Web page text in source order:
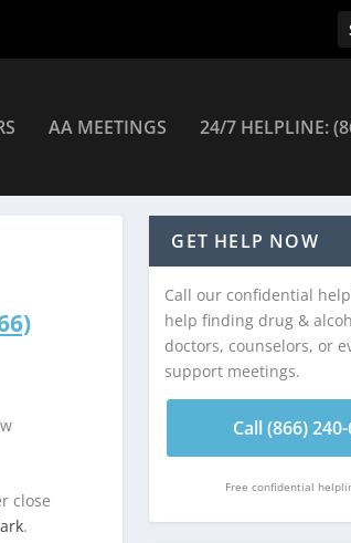
AA MEETINGS 24/7 HELPLINE:
close
.
GET HELP NOW
Call our confidential
help finding drug &
doctors, counselors, or
support meetings.
Call (866)
Free confidential